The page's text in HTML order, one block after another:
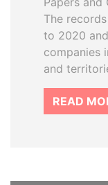
The
to 2020
companies
and
READ